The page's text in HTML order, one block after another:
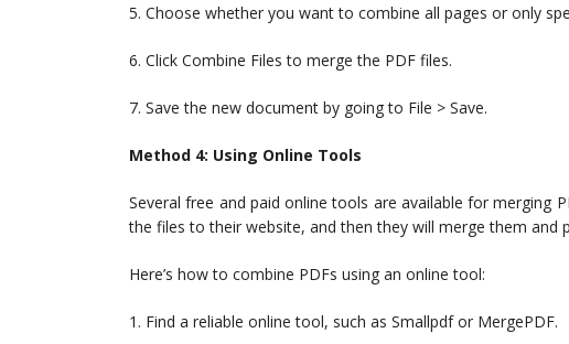
5. Choose whether you want to combine all pages or only
6. Click Combine Files to merge the PDF files.
7. Save the new document by going to File > Save.
Method 4: Using Online Tools
Several free and paid online tools are available for merging
the files to their website, and then they will merge them and
Here’s how to combine PDFs using an online tool:
1. Find a reliable online tool, such as Smallpdf or MergePDF.